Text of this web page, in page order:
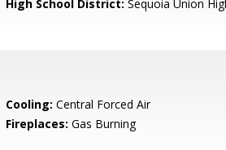
High School District: Sequoia Union
Cooling: Central Forced Air
Fireplaces: Gas Burning